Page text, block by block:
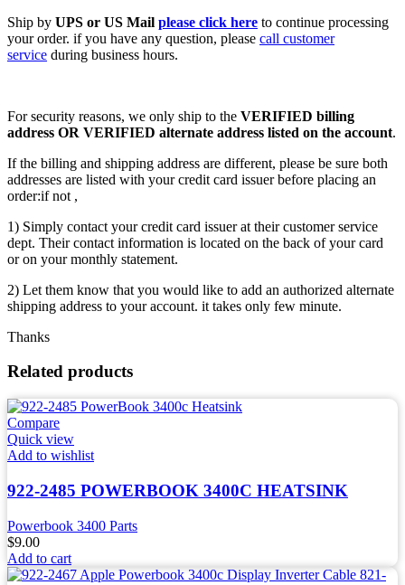
Ship by UPS or US Mail please click here to continue processing
your order. if you have any question, please call customer
service during business hours.
For security reasons, we only ship to the VERIFIED billing
address OR VERIFIED alternate address listed on the account.
If the billing and shipping address are different, please be sure both
addresses are listed with your credit card issuer before placing an
order:if not ,
1) Simply contact your credit card issuer at their customer service
dept. Their contact information is located on the back of your card
or on your monthly statement.
2) Let them know that you would like to add an authorized alternate
shipping address to your account. it takes only few minute.
Thanks
Related products
Compare
Quick view
Add to wishlist
922-2485 POWERBOOK 3400C HEATSINK
Powerbook 3400 Parts
$9.00
Add to cart